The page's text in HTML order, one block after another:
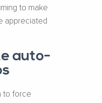
to make
appreciated
auto-
to force